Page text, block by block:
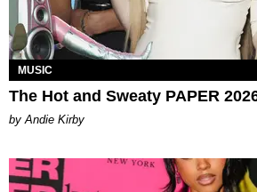
MUSIC
The Hot and Sweaty PAPER
by Andie Kirby